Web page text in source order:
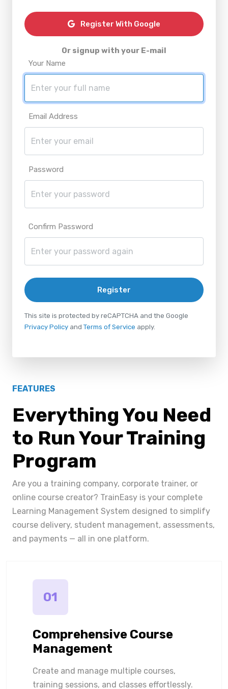
Register With Google
Or signup with your E-mail
Your Name
Email Address
Password
Confirm Password
Register
This site is protected by reCAPTCHA and the Google
Privacy Policy and Terms of Service apply.
FEATURES
Everything You Need
to Run Your Training
Program
Are you a training company, corporate trainer, or
online course creator? TrainEasy is your complete
Learning Management System designed to simplify
course delivery, student management, assessments,
and payments — all in one platform.
01
Comprehensive Course
Management
Create and manage multiple courses,
training sessions, and classes effortlessly.